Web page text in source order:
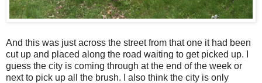
And this was just across the street from that one it had been
cut up and placed along the road waiting to get picked up. I
guess the city is coming through at the end of the week or
next to pick up all the brush. I also think the city is only